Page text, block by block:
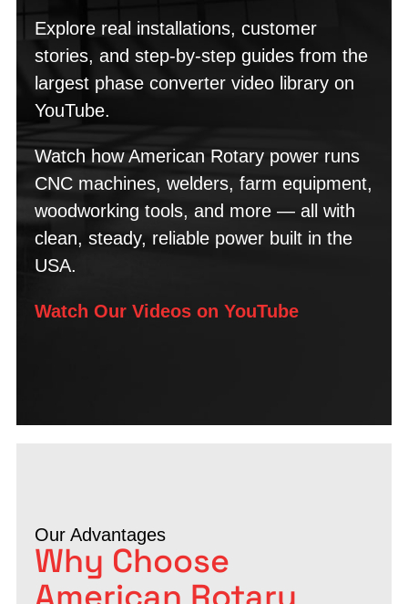
Explore real installations, customer
stories, and step-by-step guides from the
largest phase converter video library on
YouTube.
Watch how American Rotary power runs
CNC machines, welders, farm equipment,
woodworking tools, and more — all with
clean, steady, reliable power built in the
USA.
Watch Our Videos on YouTube
Our Advantages
Why Choose